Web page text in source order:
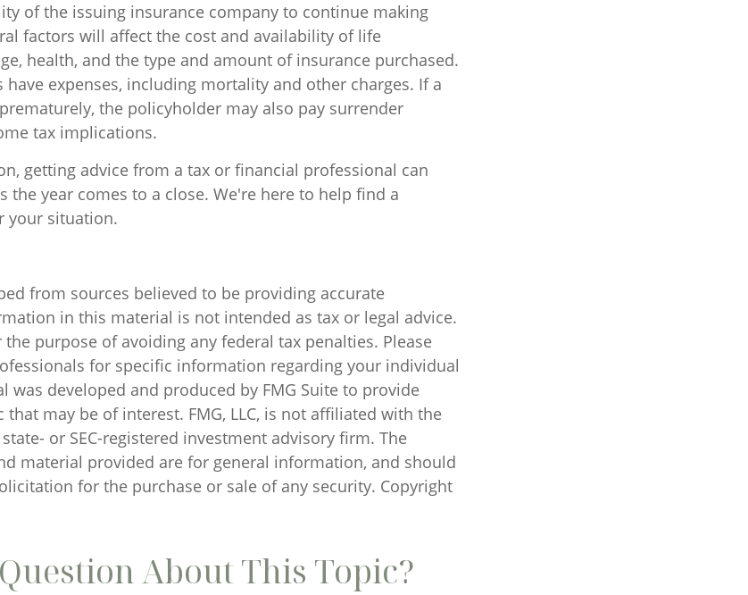
of the issuing insurance company to continue making
factors will affect the cost and availability of life
health, and the type and amount of insurance purchased.
have expenses, including mortality and other charges. If a
the policyholder may also pay surrender
tax implications.
getting advice from a tax or financial professional can
the year comes to a close. We're here to help find a
your situation.
from sources believed to be providing accurate
in this material is not intended as tax or legal advice.
purpose of avoiding any federal tax penalties. Please
for specific information regarding your individual
was developed and produced by FMG Suite to provide
may be of interest. FMG, LLC, is not affiliated with the
or SEC-registered investment advisory firm. The
material provided are for general information, and should
for the purchase or sale of any security. Copyright
About This Topic?